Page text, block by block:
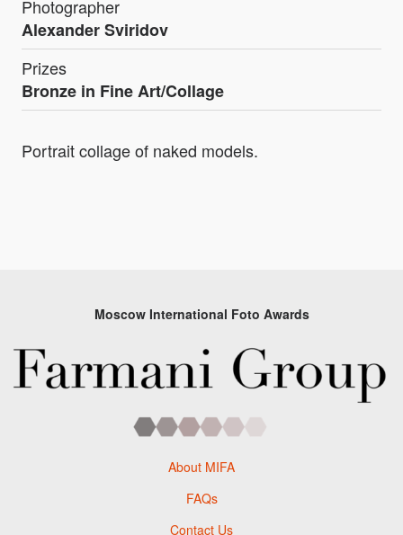
Photographer
Alexander Sviridov
Prizes
Bronze in Fine Art/Collage
Portrait collage of naked models.
Moscow International Foto Awards
About MIFA
FAQs
Contact Us